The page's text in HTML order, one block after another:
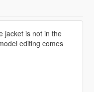
jacket is not in the
editing comes